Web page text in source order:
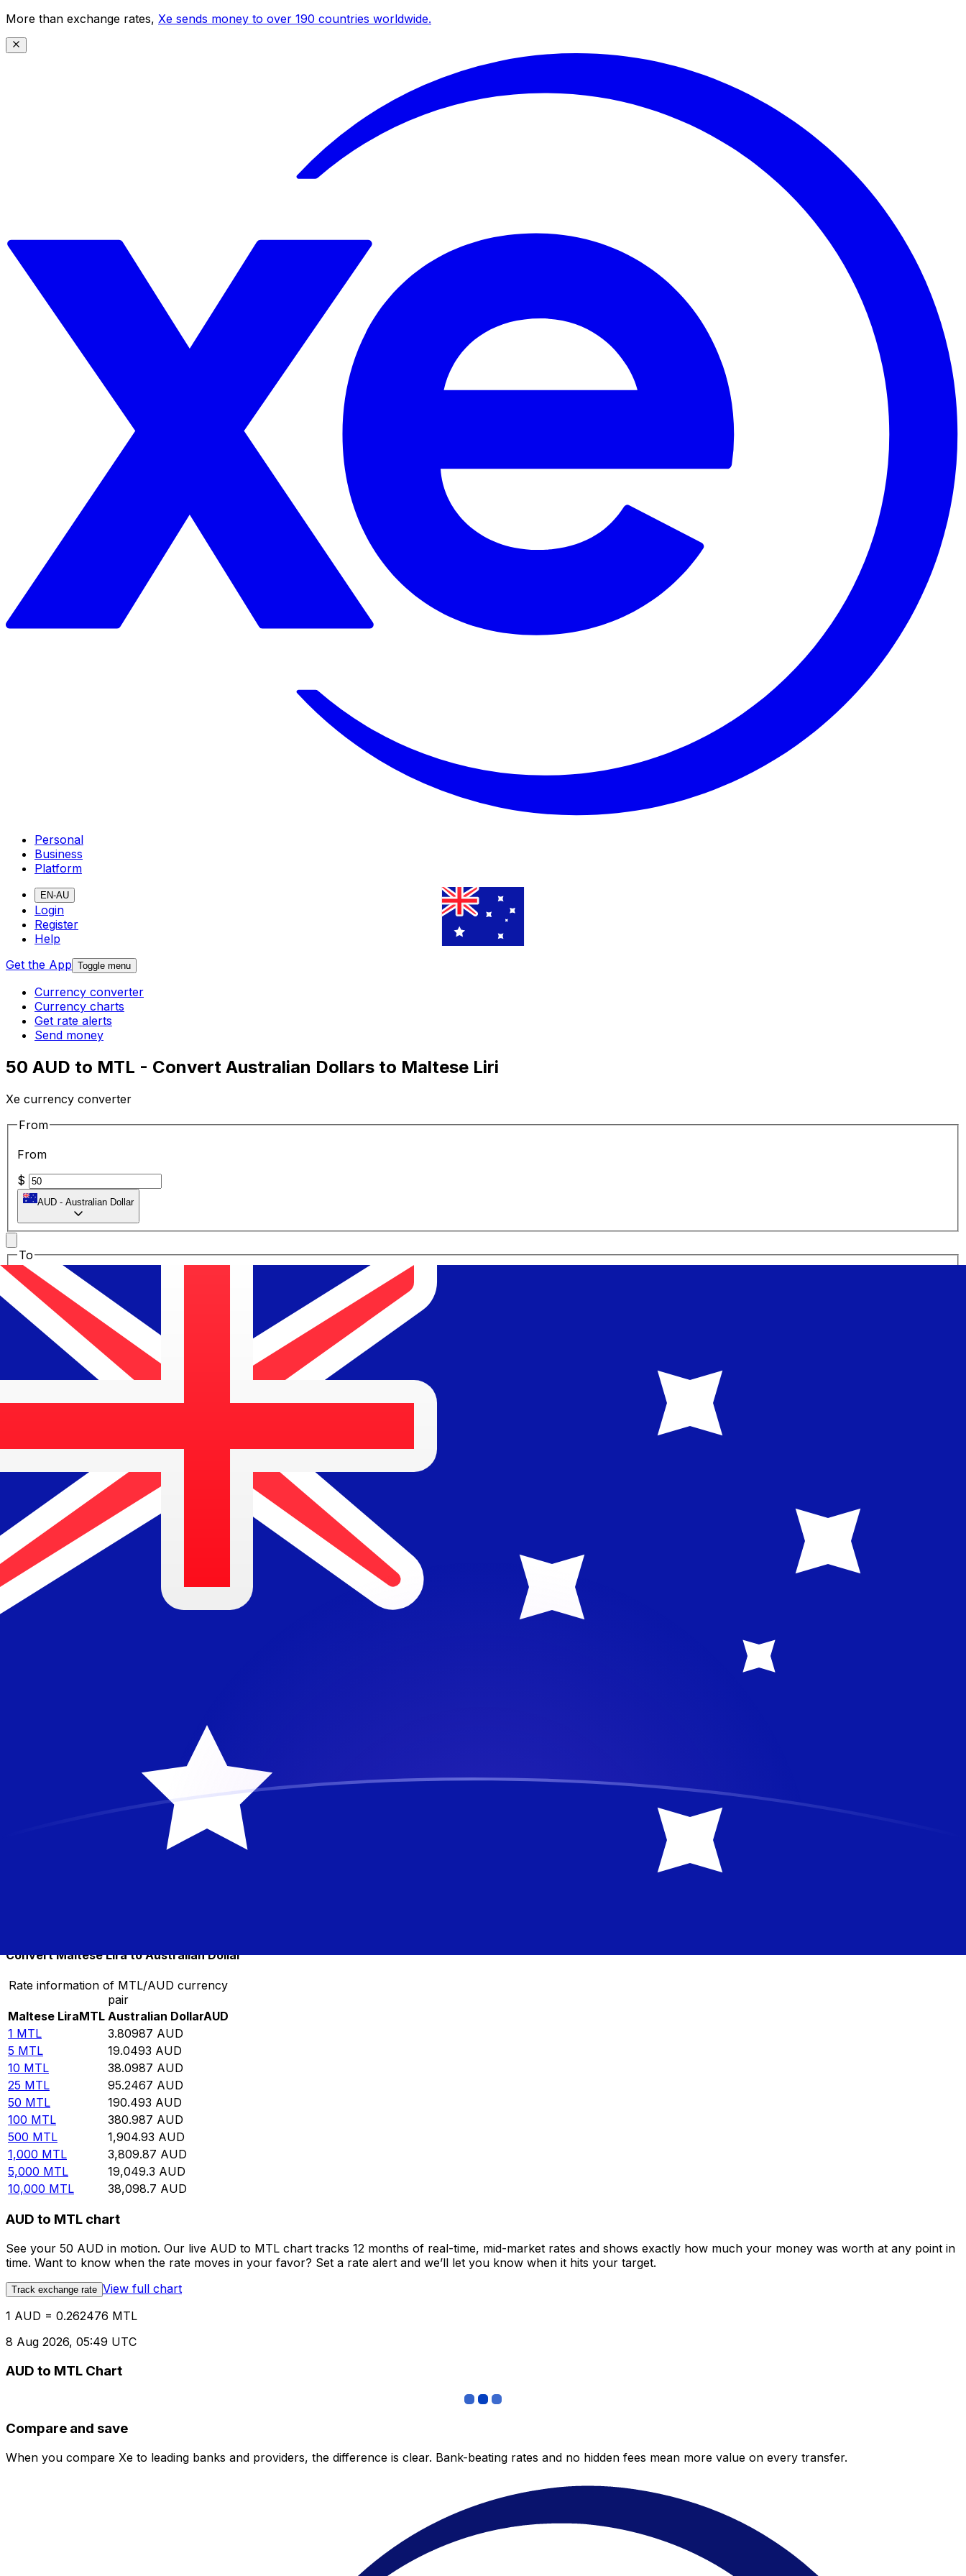
More than exchange rates, Xe sends money to over 190 countries worldwide.
Personal
Business
Platform
EN-AU
Login
Register
Help
Get the App Toggle menu
Currency converter
Currency charts
Get rate alerts
Send money
50 AUD to MTL - Convert Australian Dollars to Maltese Liri
Xe currency converter
From
From
$
AUD - Australian Dollar
To
To
Maltese Lira
1.00AUD= 0.26247621 MTL
Speak with a currency expert today.
We can beat competitor rates.
Schedule a call
We use the mid-market rate for our Converter. This is for informational purposes only. You won’t receive this rate when sending money.
Login to view send rates
Did you know you can send money abroad with Xe?
Sign up today
Maltese Lira
MTL
0.262476 MTL
1.31238
2.62476
6.56191
13.1238
MTL
26.2476
Convert Maltese Lira to Australian Dollar
Rate information of MTL/AUD currency
pair
Maltese LiraMTL Australian DollarAUD
1 MTL 3.80987 AUD
5 MTL 19.0493 AUD
10 MTL 38.0987 AUD
25 MTL 95.2467 AUD
50 MTL 190.493 AUD
100 MTL 380.987 AUD
500 MTL 1,904.93 AUD
1,000 MTL 3,809.87 AUD
5,000 MTL 19,049.3 AUD
10,000 MTL 38,098.7 AUD
AUD to MTL chart
See your 50 AUD in motion. Our live AUD to MTL chart tracks 12 months of real-time, mid-market rates and shows exactly how much your money was worth at any point in
time. Want to know when the rate moves in your favor? Set a rate alert and we’ll let you know when it hits your target.
Track exchange rate View full chart
1 AUD = 0.262476 MTL
8 Aug 2026, 05:49 UTC
AUD to MTL Chart
Compare and save
When you compare Xe to leading banks and providers, the difference is clear. Bank-beating rates and no hidden fees mean more value on every transfer.